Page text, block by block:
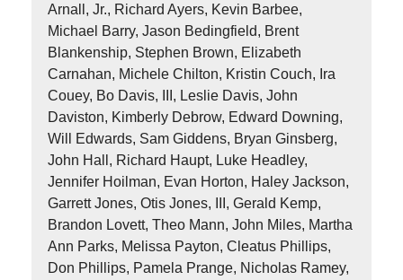
Arnall, Jr., Richard Ayers, Kevin Barbee,
Michael Barry, Jason Bedingfield, Brent
Blankenship, Stephen Brown, Elizabeth
Carnahan, Michele Chilton, Kristin Couch, Ira
Couey, Bo Davis, III, Leslie Davis, John
Daviston, Kimberly Debrow, Edward Downing,
Will Edwards, Sam Giddens, Bryan Ginsberg,
John Hall, Richard Haupt, Luke Headley,
Jennifer Hoilman, Evan Horton, Haley Jackson,
Garrett Jones, Otis Jones, III, Gerald Kemp,
Brandon Lovett, Theo Mann, John Miles, Martha
Ann Parks, Melissa Payton, Cleatus Phillips,
Don Phillips, Pamela Prange, Nicholas Ramey,